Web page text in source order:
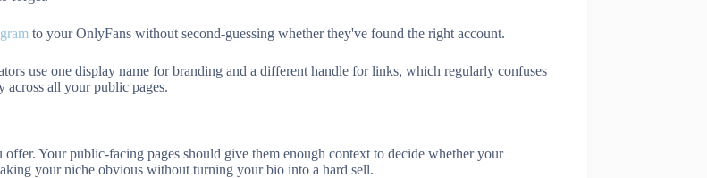
to your OnlyFans without second-guessing whether they've found the right account.
use one display name for branding and a different handle for links, which regularly confuses
across all your public pages.
Your public-facing pages should give them enough context to decide whether your
your niche obvious without turning your bio into a hard sell.